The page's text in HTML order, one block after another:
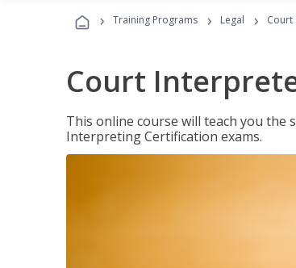
› Training Programs › Legal › Court
Court
This online course will teach you the
Interpreting Certification exams.